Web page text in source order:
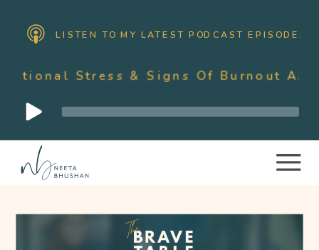
LISTEN TO MY LATEST PODCAST EPISODE:
& Signs Of Burnout As A Mother
Audio
Player